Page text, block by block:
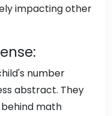
impacting other
number
abstract. They
math